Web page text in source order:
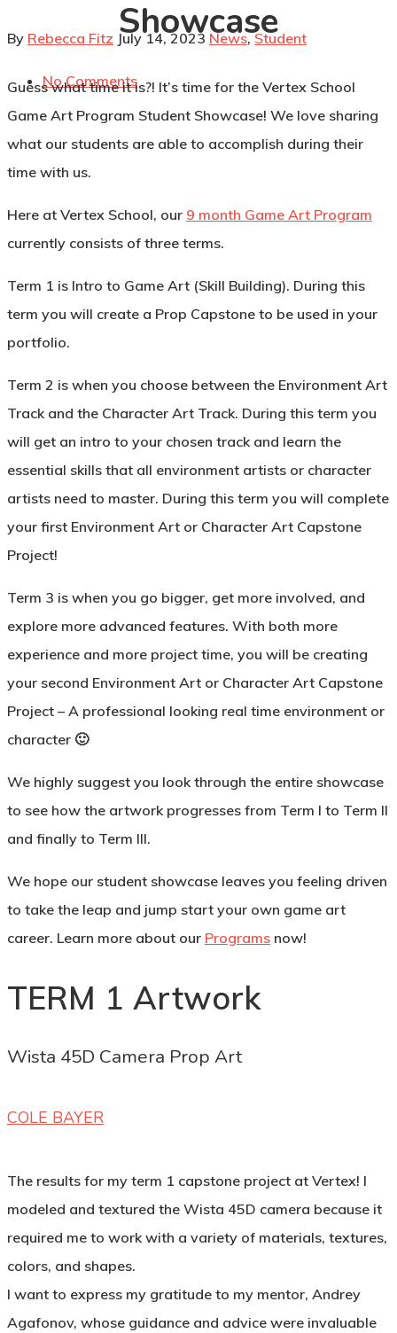
By Rebecca Fitz July 14, 2023 News,Student
No Comments
Showcase
Guess what time it is?! It’s time for the Vertex School
Game Art Program Student Showcase! We love sharing
what our students are able to accomplish during their
time with us.
Here at Vertex School, our 9 month Game Art Program
currently consists of three terms.
Term 1 is Intro to Game Art (Skill Building). During this
term you will create a Prop Capstone to be used in your
portfolio.
Term 2 is when you choose between the Environment Art
Track and the Character Art Track. During this term you
will get an intro to your chosen track and learn the
essential skills that all environment artists or character
artists need to master. During this term you will complete
your first Environment Art or Character Art Capstone
Project!
Term 3 is when you go bigger, get more involved, and
explore more advanced features. With both more
experience and more project time, you will be creating
your second Environment Art or Character Art Capstone
Project – A professional looking real time environment or
character 🙂
We highly suggest you look through the entire showcase
to see how the artwork progresses from Term I to Term II
and finally to Term III.
We hope our student showcase leaves you feeling driven
to take the leap and jump start your own game art
career. Learn more about our Programs now!
TERM 1 Artwork
Wista 45D Camera Prop Art
COLE BAYER
The results for my term 1 capstone project at Vertex! I
modeled and textured the Wista 45D camera because it
required me to work with a variety of materials, textures,
colors, and shapes.
I want to express my gratitude to my mentor, Andrey
Agafonov, whose guidance and advice were invaluable